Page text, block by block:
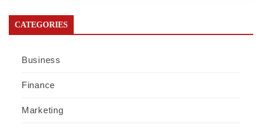
CATEGORIES
Business
Finance
Marketing